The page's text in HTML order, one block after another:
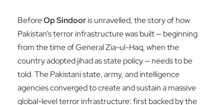
BeforeOp Sindooris unravelled, the story of how
Pakistan’s terror infrastructure was built — beginning
from the time of General Zia-ul-Haq, when the
country adopted jihad as state policy — needs to be
told. The Pakistani state, army, and intelligence
agencies converged to create and sustain a massive
global-level terror infrastructure: first backed by the